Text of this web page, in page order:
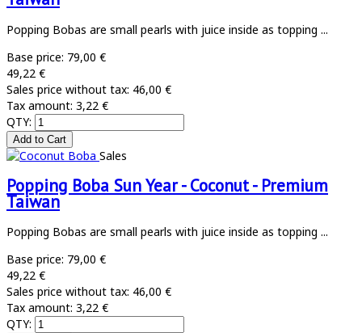
Popping Bobas are small pearls with juice inside as topping ...
Base price: 79,00 €
49,22 €
Sales price without tax: 46,00 €
Tax amount: 3,22 €
QTY:
Sales
Popping Boba Sun Year - Coconut - Premium
Taiwan
Popping Bobas are small pearls with juice inside as topping ...
Base price: 79,00 €
49,22 €
Sales price without tax: 46,00 €
Tax amount: 3,22 €
QTY: